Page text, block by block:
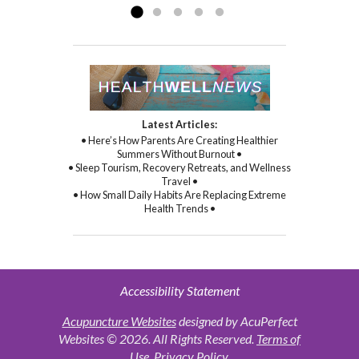
Latest Articles:
• Here’s How Parents Are Creating Healthier
Summers Without Burnout •
• Sleep Tourism, Recovery Retreats, and Wellness
Travel •
• How Small Daily Habits Are Replacing Extreme
Health Trends •
Accessibility Statement
Acupuncture Websitesdesigned by AcuPerfect
Websites © 2026. All Rights Reserved. Terms of
Use. Privacy Policy.